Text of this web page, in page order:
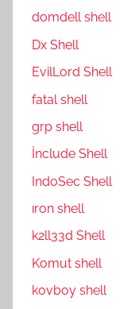
domdell shell
Dx Shell
EvilLord Shell
fatal shell
grp shell
İnclude Shell
IndoSec Shell
ıron shell
k2ll33d Shell
Komut shell
kovboy shell